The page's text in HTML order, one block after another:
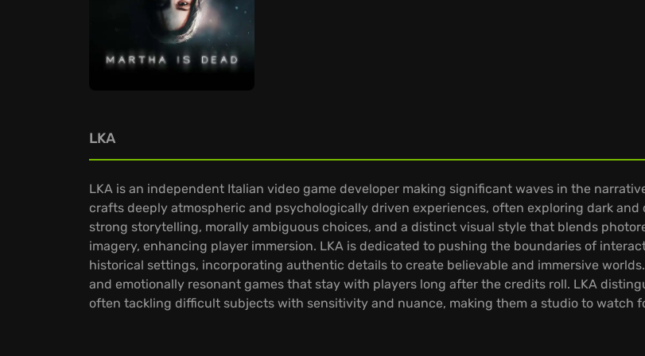
LKA
LKA is an independent Italian video game developer making significant waves in the
crafts deeply atmospheric and psychologically driven experiences, often exploring dark
strong storytelling, morally ambiguous choices, and a distinct visual style that blends
imagery, enhancing player immersion. LKA is dedicated to pushing the boundaries of
historical settings, incorporating authentic details to create believable and immersive
and emotionally resonant games that stay with players long after the credits roll. LKA
often tackling difficult subjects with sensitivity and nuance, making them a studio to watch